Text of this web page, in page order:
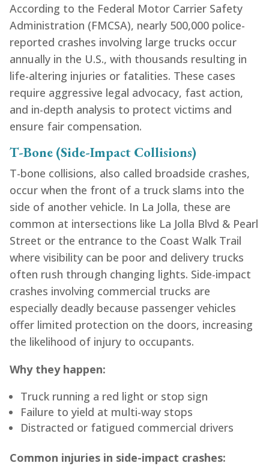
According to the Federal Motor Carrier Safety
Administration (FMCSA), nearly 500,000 police-
reported crashes involving large trucks occur
annually in the U.S., with thousands resulting in
life-altering injuries or fatalities. These cases
require aggressive legal advocacy, fast action,
and in-depth analysis to protect victims and
ensure fair compensation.
T-Bone (Side-Impact Collisions)
T-bone collisions, also called broadside crashes,
occur when the front of a truck slams into the
side of another vehicle. In La Jolla, these are
common at intersections like La Jolla Blvd & Pearl
Street or the entrance to the Coast Walk Trail
where visibility can be poor and delivery trucks
often rush through changing lights. Side-impact
crashes involving commercial trucks are
especially deadly because passenger vehicles
offer limited protection on the doors, increasing
the likelihood of injury to occupants.
Why they happen:
Truck running a red light or stop sign
Failure to yield at multi-way stops
Distracted or fatigued commercial drivers
Common injuries in side-impact crashes: